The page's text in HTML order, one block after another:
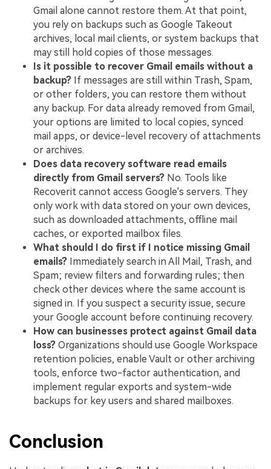
Gmail alone cannot restore them. At that point,
you rely on backups such as Google Takeout
archives, local mail clients, or system backups that
may still hold copies of those messages.
Is it possible to recover Gmail emails without a
backup? If messages are still within Trash, Spam,
or other folders, you can restore them without
any backup. For data already removed from Gmail,
your options are limited to local copies, synced
mail apps, or device-level recovery of attachments
or archives.
Does data recovery software read emails
directly from Gmail servers? No. Tools like
Recoverit cannot access Google's servers. They
only work with data stored on your own devices,
such as downloaded attachments, offline mail
caches, or exported mailbox files.
What should I do first if I notice missing Gmail
emails? Immediately search in All Mail, Trash, and
Spam; review filters and forwarding rules; then
check other devices where the same account is
signed in. If you suspect a security issue, secure
your Google account before continuing recovery.
How can businesses protect against Gmail data
loss? Organizations should use Google Workspace
retention policies, enable Vault or other archiving
tools, enforce two-factor authentication, and
implement regular exports and system-wide
backups for key users and shared mailboxes.
Conclusion